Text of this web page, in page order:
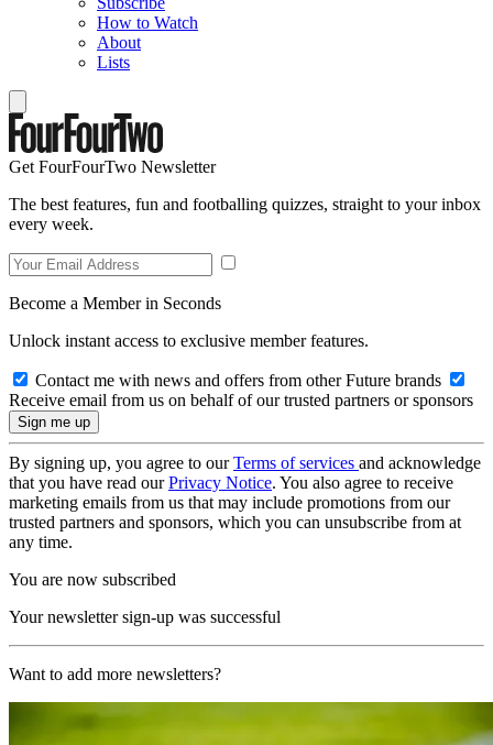
How to Watch
About
Lists
Get FourFourTwo Newsletter
The best features, fun and footballing quizzes, straight to your inbox
every week.
Become a Member in Seconds
Unlock instant access to exclusive member features.
Contact me with news and offers from other Future brands
Receive email from us on behalf of our trusted partners or sponsors
By signing up, you agree to ourTerms of services and acknowledge
that you have read ourPrivacy Notice. You also agree to receive
marketing emails from us that may include promotions from our
trusted partners and sponsors, which you can unsubscribe from at
any time.
You are now subscribed
Your newsletter sign-up was successful
Want to add more newsletters?